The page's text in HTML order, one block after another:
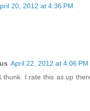
20, 2012 at 4:36 PM
April 22, 2012 at 4:06 PM
thunk. I rate this as up